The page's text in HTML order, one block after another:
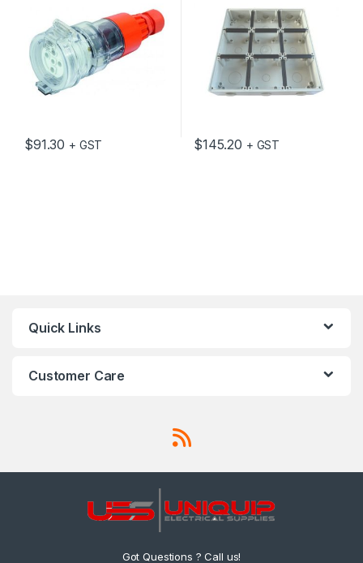
$91.30 + GST $145.20 + GST
Quick Links
Customer Care
Got Questions ? Call us!